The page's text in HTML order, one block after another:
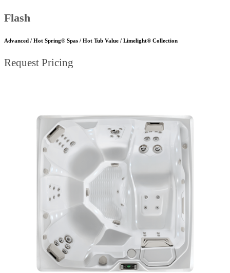
Flash
Advanced / Hot Spring® Spas / Hot Tub Value / Limelight® Collection
Request Pricing